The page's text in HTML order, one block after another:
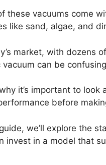
these vacuums come
like sand, algae, and
market, with dozens
vacuum can be
why it’s important to
before
we’ll explore the
invest in a model that